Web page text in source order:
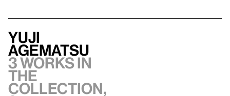
Yuji
Agematsu
3 works in
the
collection,